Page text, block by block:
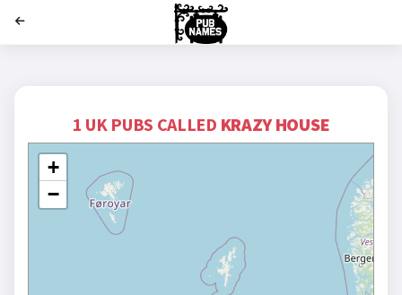
1 UK PUBS CALLED KRAZY HOUSE
+
−